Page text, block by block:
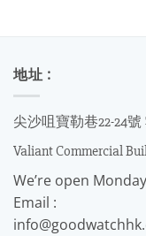
地址 :
尖沙咀寶勒巷22-24
Valiant Commercial
We’re open
Email :